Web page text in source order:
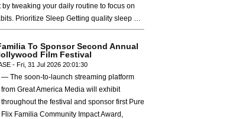
by tweaking your daily routine to focus on
Prioritize Sleep Getting quality sleep …
To Sponsor Second Annual
Film Festival
- Fri, 31 Jul 2026 20:01:30
— The soon-to-launch streaming platform
from Great America Media will exhibit
throughout the festival and sponsor first Pure
Flix Familia Community Impact Award,